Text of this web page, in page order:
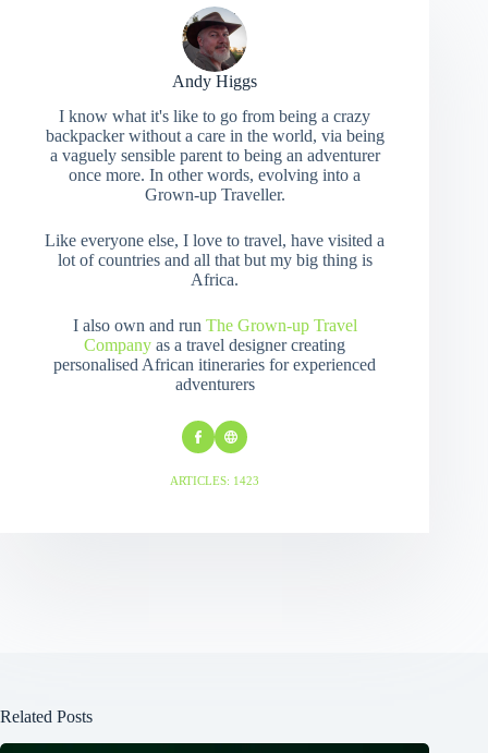
Andy Higgs
I know what it's like to go from being a crazy
backpacker without a care in the world, via being
a vaguely sensible parent to being an adventurer
once more. In other words, evolving into a
Grown-up Traveller.
Like everyone else, I love to travel, have visited a
lot of countries and all that but my big thing is
Africa.
I also own and run The Grown-up Travel
Company as a travel designer creating
personalised African itineraries for experienced
adventurers
ARTICLES: 1423
Related Posts